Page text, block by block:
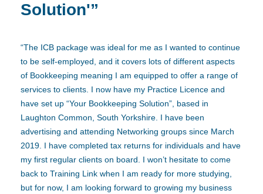
Solution'”
“The ICB package was ideal for me as I wanted to continue
to be self-employed, and it covers lots of different aspects
of Bookkeeping meaning I am equipped to offer a range of
services to clients. I now have my Practice Licence and
have set up “Your Bookkeeping Solution”, based in
Laughton Common, South Yorkshire. I have been
advertising and attending Networking groups since March
2019. I have completed tax returns for individuals and have
my first regular clients on board. I won’t hesitate to come
back to Training Link when I am ready for more studying,
but for now, I am looking forward to growing my business